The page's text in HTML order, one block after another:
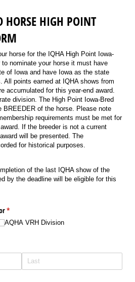
HORSE HIGH POINT
horse for the IQHA High Point Iowa-
to nominate your horse it must have
of Iowa and have Iowa as the state
All points earned at IQHA shows from
accumulated for this year-end award.
division. The High Point Iowa-Bred
BREEDER of the horse. Please note
requirements must be met for
If the breeder is not a current
will be presented. The
for historical purposes.
of the last IQHA show of the
by the deadline will be eligible for this
*
(required)
AQHA VRH Division